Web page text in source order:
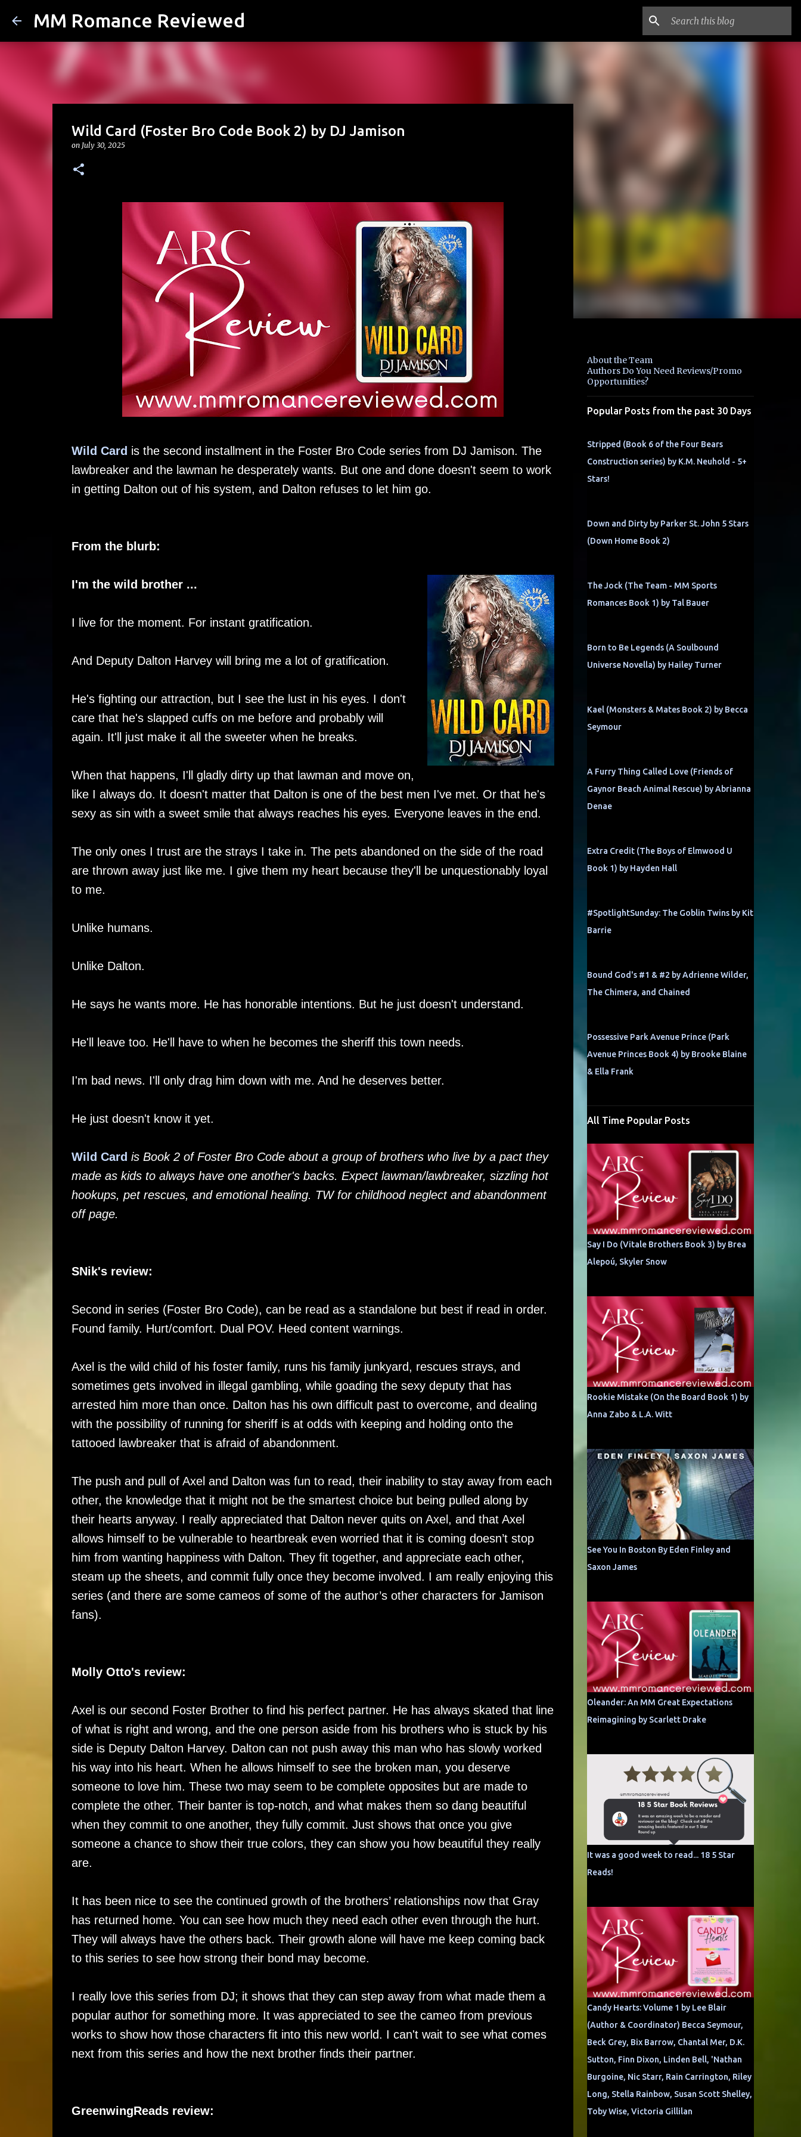
MM Romance Reviewed
Wild Card (Foster Bro Code Book 2) by DJ Jamison
on July 30, 2025
Wild Card is the second installment in the Foster Bro Code series from DJ Jamison. The
lawbreaker and the lawman he desperately wants. But one and done doesn't seem to work
in getting Dalton out of his system, and Dalton refuses to let him go.
From the blurb:
I'm the wild brother ...
I live for the moment. For instant gratification.
And Deputy Dalton Harvey will bring me a lot of gratification.
He's fighting our attraction, but I see the lust in his eyes. I don't
care that he's slapped cuffs on me before and probably will
again. It'll just make it all the sweeter when he breaks.
When that happens, I'll gladly dirty up that lawman and move on,
like I always do. It doesn't matter that Dalton is one of the best men I've met. Or that he's
sexy as sin with a sweet smile that always reaches his eyes. Everyone leaves in the end.
The only ones I trust are the strays I take in. The pets abandoned on the side of the road
are thrown away just like me. I give them my heart because they'll be unquestionably loyal
to me.
Unlike humans.
Unlike Dalton.
He says he wants more. He has honorable intentions. But he just doesn't understand.
He'll leave too. He'll have to when he becomes the sheriff this town needs.
I'm bad news. I'll only drag him down with me. And he deserves better.
He just doesn't know it yet.
Wild Card is Book 2 of Foster Bro Code about a group of brothers who live by a pact they
made as kids to always have one another's backs. Expect lawman/lawbreaker, sizzling hot
hookups, pet rescues, and emotional healing. TW for childhood neglect and abandonment
off page.
SNik's review:
Second in series (Foster Bro Code), can be read as a standalone but best if read in order.
Found family. Hurt/comfort. Dual POV. Heed content warnings.
Axel is the wild child of his foster family, runs his family junkyard, rescues strays, and
sometimes gets involved in illegal gambling, while goading the sexy deputy that has
arrested him more than once. Dalton has his own difficult past to overcome, and dealing
with the possibility of running for sheriff is at odds with keeping and holding onto the
tattooed lawbreaker that is afraid of abandonment.
The push and pull of Axel and Dalton was fun to read, their inability to stay away from each
other, the knowledge that it might not be the smartest choice but being pulled along by
their hearts anyway. I really appreciated that Dalton never quits on Axel, and that Axel
allows himself to be vulnerable to heartbreak even worried that it is coming doesn’t stop
him from wanting happiness with Dalton. They fit together, and appreciate each other,
steam up the sheets, and commit fully once they become involved. I am really enjoying this
series (and there are some cameos of some of the author’s other characters for Jamison
fans).
Molly Otto's review:
Axel is our second Foster Brother to find his perfect partner. He has always skated that line
of what is right and wrong, and the one person aside from his brothers who is stuck by his
side is Deputy Dalton Harvey. Dalton can not push away this man who has slowly worked
his way into his heart. When he allows himself to see the broken man, you deserve
someone to love him. These two may seem to be complete opposites but are made to
complete the other. Their banter is top-notch, and what makes them so dang beautiful
when they commit to one another, they fully commit. Just shows that once you give
someone a chance to show their true colors, they can show you how beautiful they really
are.
It has been nice to see the continued growth of the brothers’ relationships now that Gray
has returned home. You can see how much they need each other even through the hurt.
They will always have the others back. Their growth alone will have me keep coming back
to this series to see how strong their bond may become.
I really love this series from DJ; it shows that they can step away from what made them a
popular author for something more. It was appreciated to see the cameo from previous
works to show how those characters fit into this new world. I can't wait to see what comes
next from this series and how the next brother finds their partner.
GreenwingReads review:
About the Team
Authors Do You Need Reviews/Promo
Opportunities?
Popular Posts from the past 30 Days
Stripped (Book 6 of the Four Bears
Construction series) by K.M. Neuhold - 5+
Stars!
Down and Dirty by Parker St. John 5 Stars
(Down Home Book 2)
The Jock (The Team - MM Sports
Romances Book 1) by Tal Bauer
Born to Be Legends (A Soulbound
Universe Novella) by Hailey Turner
Kael (Monsters & Mates Book 2) by Becca
Seymour
A Furry Thing Called Love (Friends of
Gaynor Beach Animal Rescue) by Abrianna
Denae
Extra Credit (The Boys of Elmwood U
Book 1) by Hayden Hall
#SpotlightSunday: The Goblin Twins by Kit
Barrie
Bound God's #1 & #2 by Adrienne Wilder,
The Chimera, and Chained
Possessive Park Avenue Prince (Park
Avenue Princes Book 4) by Brooke Blaine
& Ella Frank
All Time Popular Posts
Say I Do (Vitale Brothers Book 3) by Brea
Alepoú, Skyler Snow
Rookie Mistake (On the Board Book 1) by
Anna Zabo & L.A. Witt
See You In Boston By Eden Finley and
Saxon James
Oleander: An MM Great Expectations
Reimagining by Scarlett Drake
It was a good week to read... 18 5 Star
Reads!
Candy Hearts: Volume 1 by Lee Blair
(Author & Coordinator) Becca Seymour,
Beck Grey, Bix Barrow, Chantal Mer, D.K.
Sutton, Finn Dixon, Linden Bell, 'Nathan
Burgoine, Nic Starr, Rain Carrington, Riley
Long, Stella Rainbow, Susan Scott Shelley,
Toby Wise, Victoria Gillilan